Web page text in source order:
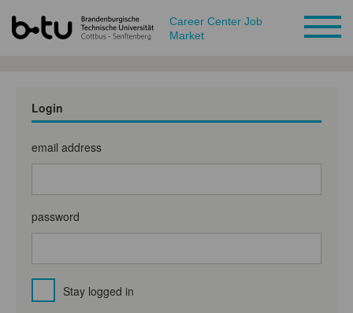
Career Center Job
Market
Login
email address
password
Stay logged in